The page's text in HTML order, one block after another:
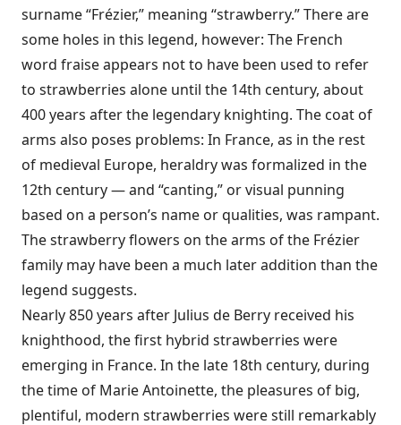
surname “Frézier,” meaning “strawberry.” There are
some holes in this legend, however: The French
word fraise appears not to have been used to refer
to strawberries alone until the 14th century, about
400 years after the legendary knighting. The coat of
arms also poses problems: In France, as in the rest
of medieval Europe, heraldry was formalized in the
12th century — and “canting,” or visual punning
based on a person’s name or qualities, was rampant.
The strawberry flowers on the arms of the Frézier
family may have been a much later addition than the
legend suggests.
Nearly 850 years after Julius de Berry received his
knighthood, the first hybrid strawberries were
emerging in France. In the late 18th century, during
the time of Marie Antoinette, the pleasures of big,
plentiful, modern strawberries were still remarkably